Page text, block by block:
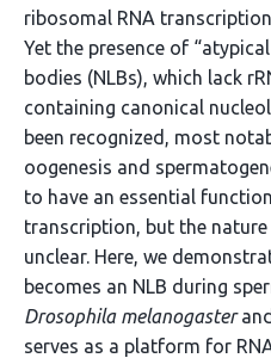
ribosomal RNA
Yet the presence of
bodies (NLBs), which lack
containing canonical
been recognized, most
oogenesis and
to have an essential
transcription, but the
unclear. Here, we
becomes an NLB during
Drosophila melanogaster
serves as a platform for